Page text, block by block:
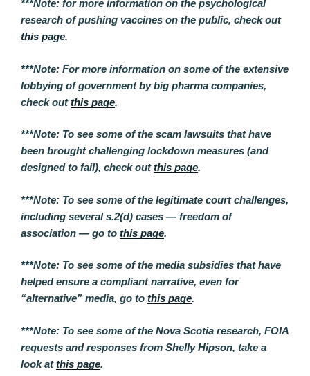
***Note: for more information on the psychological
research of pushing vaccines on the public, check out
this page.
***Note: For more information on some of the extensive
lobbying of government by big pharma companies,
check outthis page.
***Note: To see some of the scam lawsuits that have
been brought challenging lockdown measures (and
designed to fail), check outthis page.
***Note: To see some of the legitimate court challenges,
including several s.2(d) cases — freedom of
association — go to this page.
***Note: To see some of the media subsidies that have
helped ensure a compliant narrative, even for
“alternative” media, go to this page.
***Note: To see some of the Nova Scotia research, FOIA
requests and responses from Shelly Hipson, take a
look atthis page.